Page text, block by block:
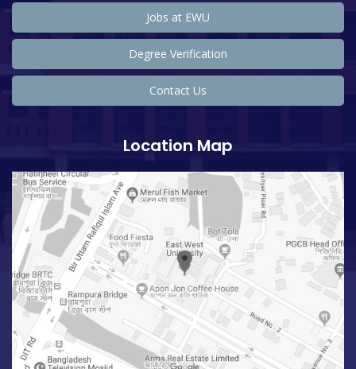
Jobs at EWU
Degree Verification
Contact Us
Location Map